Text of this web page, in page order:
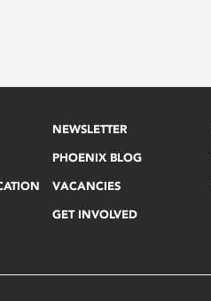
NEWSLETTER
PHOENIX BLOG
VACANCIES
GET INVOLVED